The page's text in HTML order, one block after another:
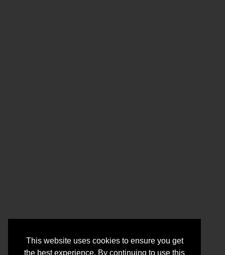
This website uses cookies to ensure you get
the best experience. By continuing to use this